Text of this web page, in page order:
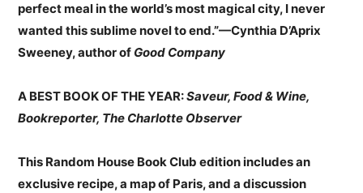
perfect meal in the world’s most magical city, I never
wanted this sublime novel to end.”—Cynthia D’Aprix
Sweeney, author of Good Company
A BEST BOOK OF THE YEAR:Saveur, Food & Wine,
Bookreporter, The Charlotte Observer
This Random House Book Club edition includes an
exclusive recipe, a map of Paris, and a discussion